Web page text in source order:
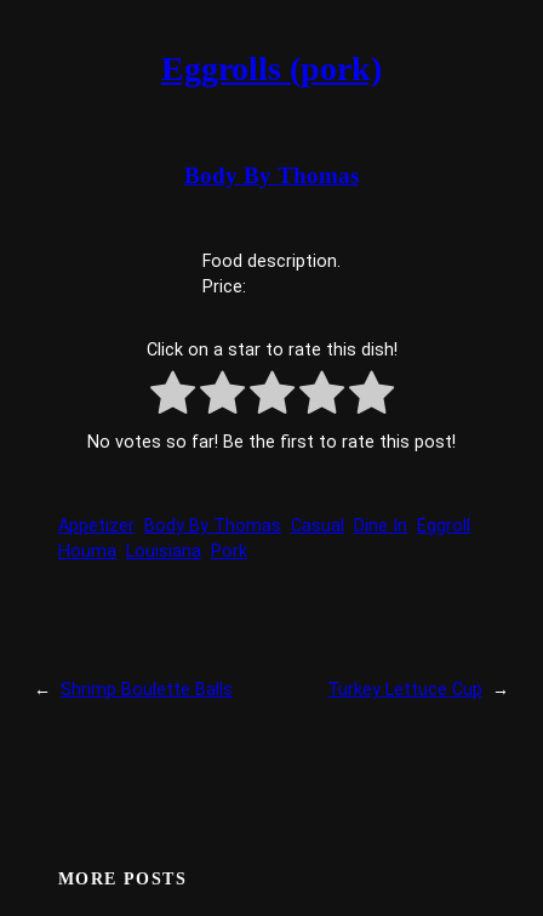
Eggrolls (pork)
Body By Thomas
Food description.
Price:
Click on a star to rate this dish!
No votes so far! Be the first to rate this post!
Appetizer Body By Thomas Casual Dine In
Eggroll
Houma Louisiana Pork
← Shrimp Boulette Balls Turkey Lettuce Cup →
MORE POSTS